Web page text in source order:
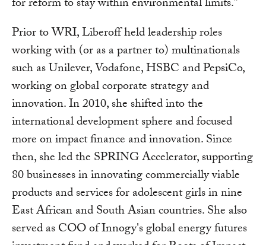
for reform to stay within environmental limits.”
Prior to WRI, Liberoff held leadership roles
working with (or as a partner to) multinationals
such as Unilever, Vodafone, HSBC and PepsiCo,
working on global corporate strategy and
innovation. In 2010, she shifted into the
international development sphere and focused
more on impact finance and innovation. Since
then, she led the SPRING Accelerator, supporting
80 businesses in innovating commercially viable
products and services for adolescent girls in nine
East African and South Asian countries. She also
served as COO of Innogy's global energy futures